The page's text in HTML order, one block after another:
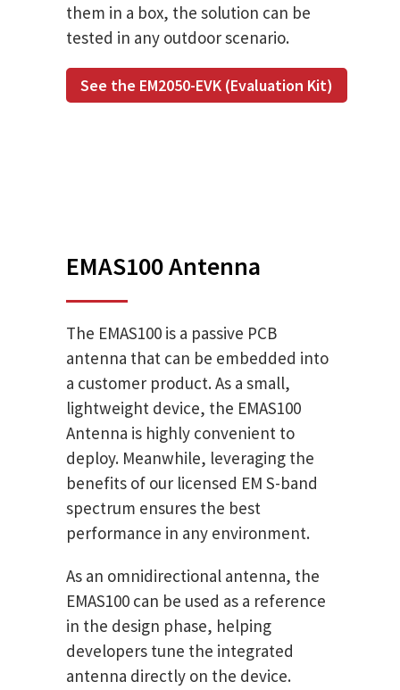
them in a box, the solution can be
tested in any outdoor scenario.
See the EM2050-EVK (Evaluation Kit)
EMAS100 Antenna
The EMAS100 is a passive PCB
antenna that can be embedded into
a customer product. As a small,
lightweight device, the EMAS100
Antenna is highly convenient to
deploy. Meanwhile, leveraging the
benefits of our licensed EM S-band
spectrum ensures the best
performance in any environment.
As an omnidirectional antenna, the
EMAS100 can be used as a reference
in the design phase, helping
developers tune the integrated
antenna directly on the device.